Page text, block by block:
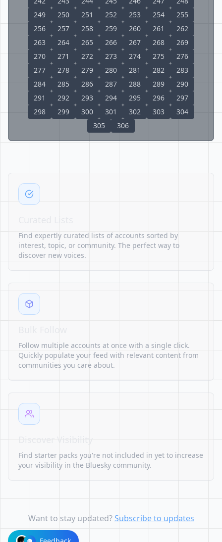
249
250 251 252 253 254
255
256
257 258 259 260 261
262
263
264 265 266 267 268
269
270
271 272 273 274 275
276
277
278 279 280 281 282
283
284
285 286 287 288 289
290
291
292 293 294 295 296
297
298
299 300 301 302 303
304
305
306
Find expertly curated lists of accounts sorted by
interest, topic, or community. The perfect way to
discover new voices.
Follow multiple accounts at once with a single click.
Quickly populate your feed with relevant content from
communities you care about.
Find starter packs you're not included in yet to increase
your visibility in the Bluesky community.
Want to stay updated?Subscribe to updates